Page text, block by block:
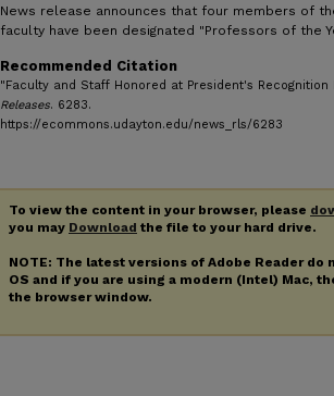
News release announces that four members of
faculty have been designated "Professors of the
Recommended Citation
"Faculty and Staff Honored at President's Recognition
Releases. 6283.
https://ecommons.udayton.edu/news_rls/6283
To view the content in your browser, please
you may Download the file to your hard drive.
NOTE: The latest versions of Adobe Reader do
OS and if you are using a modern (Intel) Mac,
the browser window.